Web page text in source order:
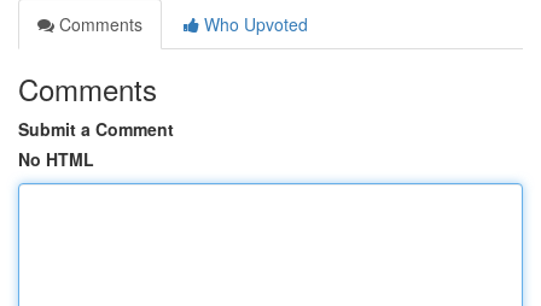
Comments
Who Upvoted
Comments
Submit a Comment
No HTML